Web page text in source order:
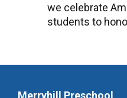
we celebrate
students to
Merryhill Preschool